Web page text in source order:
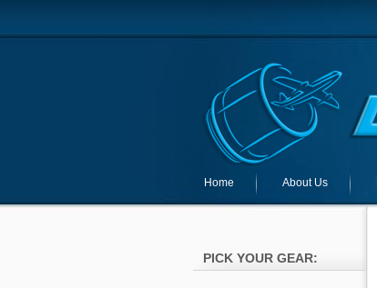
Home About Us
PICK YOUR GEAR: